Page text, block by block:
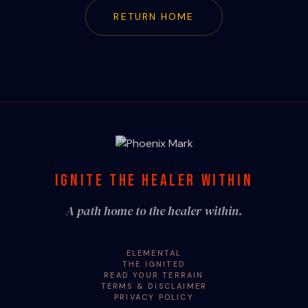
RETURN HOME
IGNITE THE HEALER WITHIN
A path home to the healer within.
ELEMENTAL
THE IGNITED
READ YOUR TERRAIN
TERMS & DISCLAIMER
PRIVACY POLICY